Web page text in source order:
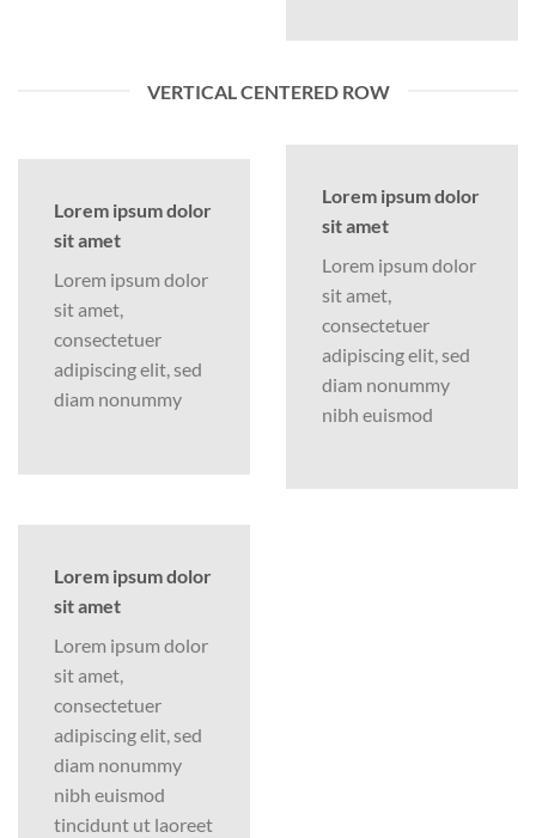
VERTICAL CENTERED ROW
Lorem ipsum dolor
sit amet
Lorem ipsum dolor
sit amet,
consectetuer
adipiscing elit, sed
diam nonummy
Lorem ipsum dolor
sit amet
Lorem ipsum dolor
sit amet,
consectetuer
adipiscing elit, sed
diam nonummy
nibh euismod
Lorem ipsum dolor
sit amet
Lorem ipsum dolor
sit amet,
consectetuer
adipiscing elit, sed
diam nonummy
nibh euismod
tincidunt ut laoreet